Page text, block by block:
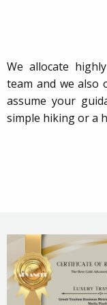
We allocate
team and we also
assume your
simple hiking or a